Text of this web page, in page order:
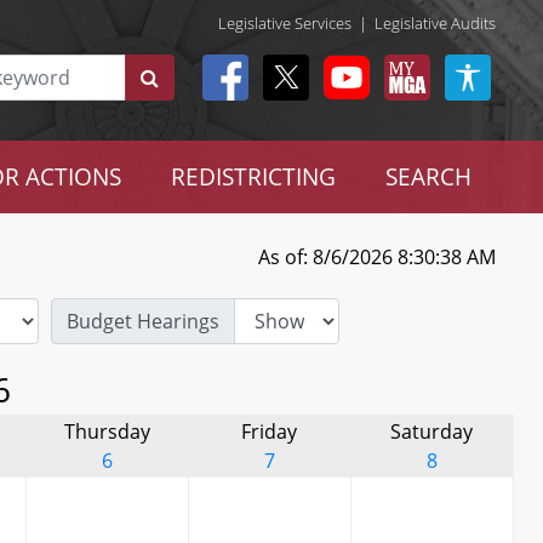
Legislative Services | Legislative Audits
ACTIONS REDISTRICTING SEARCH
As of: 8/6/2026 8:30:38 AM
Budget Hearings
Thursday
6
Friday
7
Saturday
8